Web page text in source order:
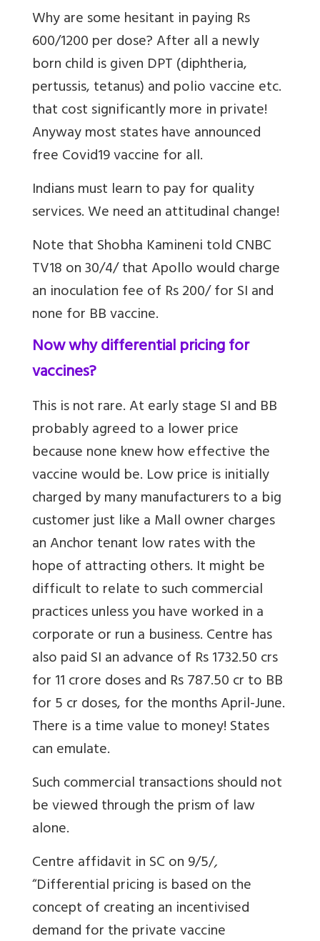
Why are some hesitant in paying Rs
600/1200 per dose? After all a newly
born child is given DPT (diphtheria,
pertussis, tetanus) and polio vaccine etc.
that cost significantly more in private!
Anyway most states have announced
free Covid19 vaccine for all.
Indians must learn to pay for quality
services. We need an attitudinal change!
Note thatShobha Kamineni told CNBC
TV18 on 30/4/ that Apollo would charge
an inoculation fee of Rs 200/ for SI and
none for BB vaccine.
Now why differential pricing for
vaccines?
This is not rare. At early stage SI and BB
probably agreed to a lower price
because none knew how effective the
vaccine would be. Low price is initially
charged by many manufacturers to a big
customer just like a Mall owner charges
an Anchor tenant low rates with the
hope of attracting others. It might be
difficult to relate to such commercial
practices unless you have worked in a
corporate or run a business. Centre has
also paid SI an advance of Rs 1732.50 crs
for 11 crore doses and Rs 787.50 cr to BB
for 5 cr doses, for the months April-June.
There is a time value to money! States
can emulate.
Such commercial transactions should not
be viewed through the prism of law
alone.
Centre affidavit in SC on 9/5/,
“Differential pricing is based on the
concept of creating an incentivised
demand for the private vaccine